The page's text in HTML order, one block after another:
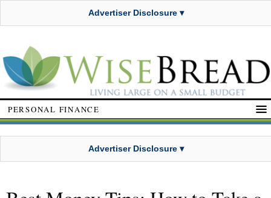
Advertiser Disclosure ▾
PERSONAL FINANCE
Advertiser Disclosure ▾